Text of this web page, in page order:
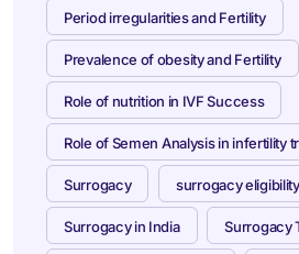
Period irregularities and Fertility
Prevalence of obesity and Fertility
Role of nutrition in IVF Success
Role of Semen Analysis in infertility
Surrogacy surrogacy
Surrogacy in India Surrogacy